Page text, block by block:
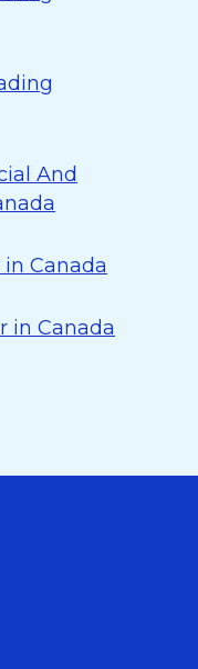
And
Canada
in Canada